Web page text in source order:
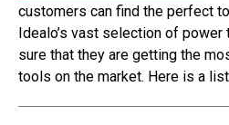
customers can find the perfect
Idealo’s vast selection of
sure that they are getting the
tools on the market. Here is a